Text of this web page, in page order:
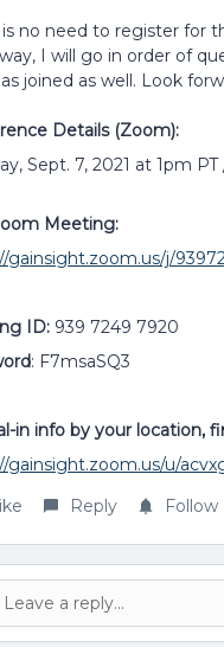
no need to register for
I will go in order of
joined as well. Look
Details (Zoom):
Sept. 7, 2021 at 1pm
Meeting:
gainsight.zoom.us/j/
ID: 939 7249 7920
: F7msaSQ3
in info by your location,
gainsight.zoom.us/u/
Reply Follow